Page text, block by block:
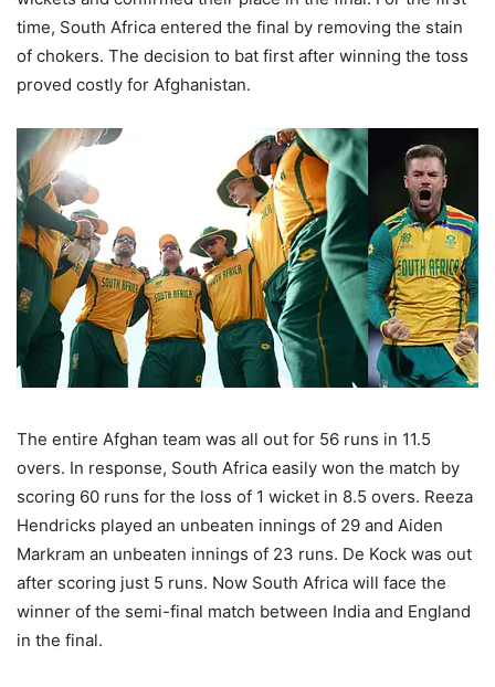
time, South Africa entered the final by removing the stain
of chokers. The decision to bat first after winning the toss
proved costly for Afghanistan.
The entire Afghan team was all out for 56 runs in 11.5
overs. In response, South Africa easily won the match by
scoring 60 runs for the loss of 1 wicket in 8.5 overs. Reeza
Hendricks played an unbeaten innings of 29 and Aiden
Markram an unbeaten innings of 23 runs. De Kock was out
after scoring just 5 runs. Now South Africa will face the
winner of the semi-final match between India and England
in the final.